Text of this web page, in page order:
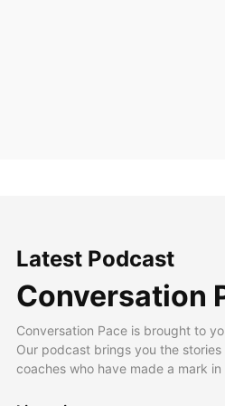
Latest Podcast
Conversation
Conversation Pace is brought to
Our podcast brings you the
coaches who have made a mark